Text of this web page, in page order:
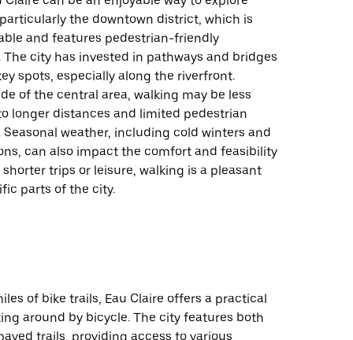
the downtown district, which is
and features pedestrian-friendly
city has invested in pathways and bridges
spots, especially along the riverfront.
of the central area, walking may be less
longer distances and limited pedestrian
weather, including cold winters and
can also impact the comfort and feasibility
shorter trips or leisure, walking is a pleasant
parts of the city.
of bike trails, Eau Claire offers a practical
around by bicycle. The city features both
trails, providing access to various